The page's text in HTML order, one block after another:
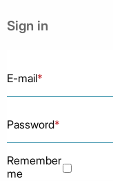
Sign in
E-mail*
Password*
Remember
me